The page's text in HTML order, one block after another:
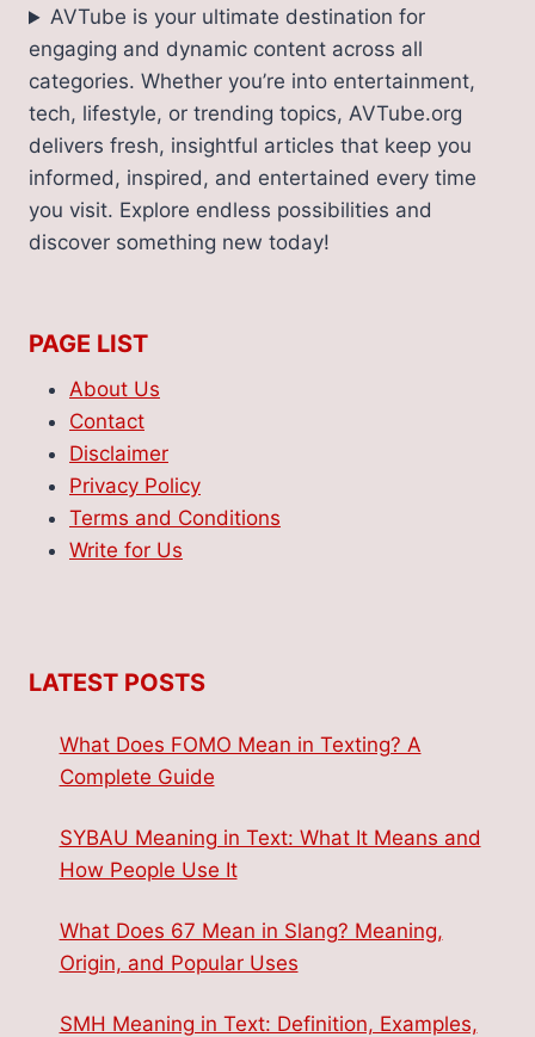
AVTube is your ultimate destination for
engaging and dynamic content across all
categories. Whether you’re into entertainment,
tech, lifestyle, or trending topics, AVTube.org
delivers fresh, insightful articles that keep you
informed, inspired, and entertained every time
you visit. Explore endless possibilities and
discover something new today!
PAGE LIST
About Us
Contact
Disclaimer
Privacy Policy
Terms and Conditions
Write for Us
LATEST POSTS
What Does FOMO Mean in Texting? A
Complete Guide
SYBAU Meaning in Text: What It Means and
How People Use It
What Does 67 Mean in Slang? Meaning,
Origin, and Popular Uses
SMH Meaning in Text: Definition, Examples,